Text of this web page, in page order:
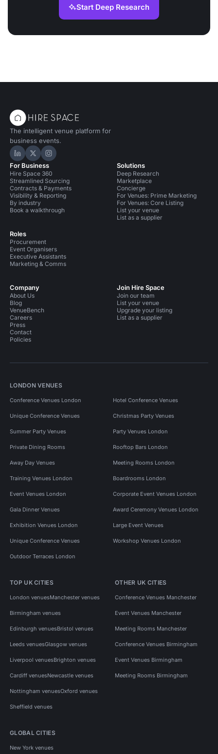
Start Deep Research
The intelligent venue platform for
business events.
Hire Space on LinkedIn
Hire Space on X
Hire Space on Instagram
For Business
Hire Space 360
Streamlined Sourcing
Contracts & Payments
Visibility & Reporting
By industry
Book a walkthrough
Roles
Procurement
Event Organisers
Executive Assistants
Marketing & Comms
Solutions
Deep Research
Marketplace
Concierge
For Venues: Prime Marketing
For Venues: Core Listing
List your venue
List as a supplier
Company
About Us
Blog
VenueBench
Careers
Press
Contact
Policies
Join Hire Space
Join our team
List your venue
Upgrade your listing
List as a supplier
LONDON VENUES
Conference Venues London Hotel Conference Venues
Unique Conference Venues Christmas Party Venues
Summer Party Venues Party Venues London
Private Dining Rooms Rooftop Bars London
Away Day Venues Meeting Rooms London
Training Venues London Boardrooms London
Event Venues London Corporate Event Venues London
Gala Dinner Venues Award Ceremony Venues London
Exhibition Venues London Large Event Venues
Unique Conference Venues Workshop Venues London
Outdoor Terraces London
TOP UK CITIES
London venuesManchester venues
Birmingham venues
Edinburgh venuesBristol venues
Leeds venuesGlasgow venues
Liverpool venuesBrighton venues
Cardiff venuesNewcastle venues
Nottingham venuesOxford venues
Sheffield venues
OTHER UK CITIES
Conference Venues Manchester
Event Venues Manchester
Meeting Rooms Manchester
Conference Venues Birmingham
Event Venues Birmingham
Meeting Rooms Birmingham
GLOBAL CITIES
New York venues